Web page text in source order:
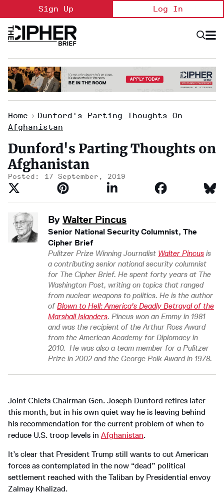
to
content
Sign Up Log In
Open
Home > Dunford's Parting Thoughts On
Afghanistan
Dunford's Parting Thoughts on
Afghanistan
17 September, 2019
By Walter Pincus
Senior National Security Columnist, The
Cipher Brief
Pulitzer Prize Winning Journalist Walter Pincus is
a contributing senior national security columnist
for The Cipher Brief. He spent forty years at The
Washington Post, writing on topics that ranged
from nuclear weapons to politics. He is the author
ofBlown to Hell: America's Deadly Betrayal of the
Marshall Islanders. Pincus won an Emmy in 1981
and was the recipient of the Arthur Ross Award
from the American Academy for Diplomacy in
2010. He was also a team member for a Pulitzer
Prize in 2002 and the George Polk Award in 1978.
Joint Chiefs Chairman Gen. Joseph Dunford retires later
this month, but in his own quiet way he is leaving behind
his recommendation for the current problem of when to
reduce U.S. troop levels in Afghanistan.
It’s clear that President Trump still wants to cut American
forces as contemplated in the now “dead” political
settlement reached with the Taliban by Presidential envoy
Zalmay Khalizad.